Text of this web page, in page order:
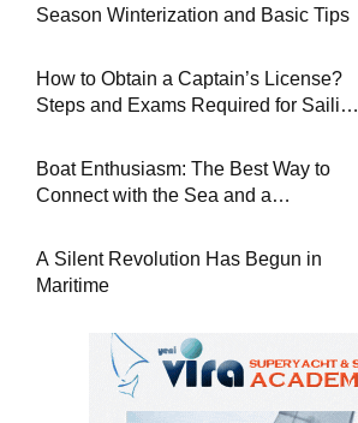
Season Winterization and Basic Tips
How to Obtain a Captain’s License?
Steps and Exams Required for Sailing
Boat Enthusiasm: The Best Way to
Connect with the Sea and a
A Silent Revolution Has Begun in
Maritime